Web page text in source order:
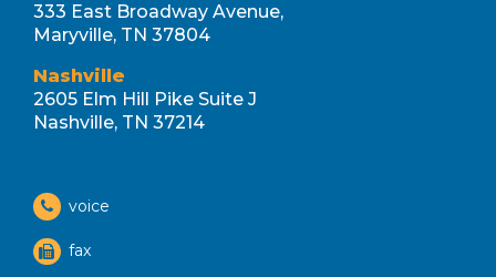
333 East Broadway Avenue,
Maryville, TN 37804
Nashville
2605 Elm Hill Pike Suite J
Nashville, TN 37214
voice
fax